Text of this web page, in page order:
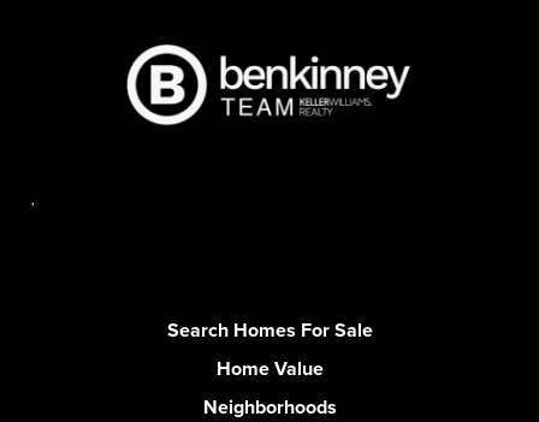
Search Homes For Sale
Home Value
Neighborhoods